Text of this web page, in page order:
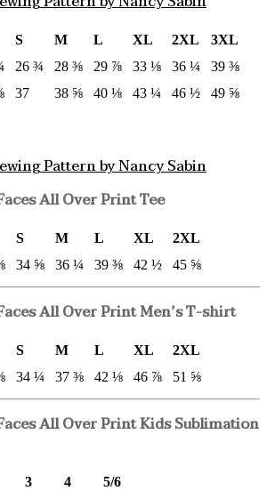
S M L XL 2XL
3XL
26 ¾ 28 ⅜ 29 ⅞ 33 ⅛ 36 ¼
39 ⅜
37 38 ⅝ 40 ⅛ 43 ¼ 46 ½ 49 ⅝
All Over Print Tee
S M L XL
2XL
34 ⅝ 36 ¼ 39 ⅜ 42 ½ 45 ⅝
All Over Print Men’s T-shirt
S M L XL
2XL
34 ¼ 37 ⅜ 42 ⅛ 46 ⅞ 51 ⅝
All Over Print Kids Sublimation
3 4
5/6